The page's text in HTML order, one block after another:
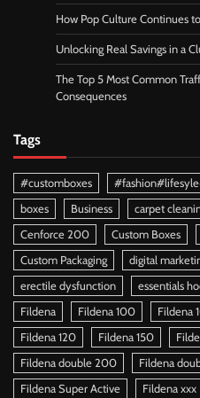
How Pop Culture Continues
Unlocking Real Savings in a
The Top 5 Most Common
Consequences
Tags
#customboxes
boxes
Business carpet
Cenforce 200
Custom Boxes
Custom Packaging
digital
erectile dysfunction
essentials
Fildena
Fildena 100 Fildena
Fildena 120
Fildena 150
Fildena double 200
Fildena
Fildena Super Active
Fildena xxx